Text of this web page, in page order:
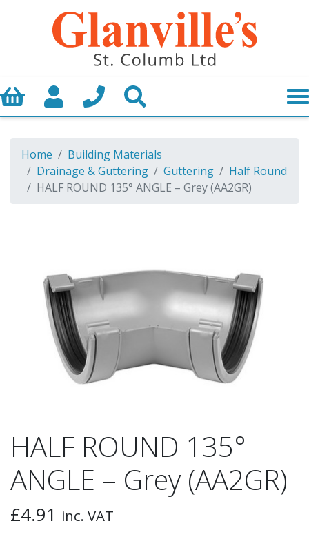
Basket My AccountCall us
Home
Building Materials
Drainage & Guttering
Guttering
Half Round
HALF ROUND 135° ANGLE – Grey (AA2GR)
HALF ROUND 135°
ANGLE – Grey (AA2GR)
£4.91 inc. VAT